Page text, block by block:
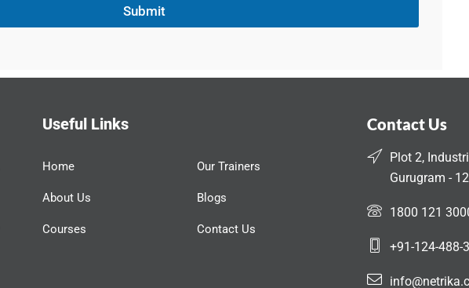
Submit
Useful Links
Home
About Us
Courses
Our Trainers
Blogs
Contact Us
Contact Us
Plot 2,
Gurugram -
1800 121
+91-124-488-